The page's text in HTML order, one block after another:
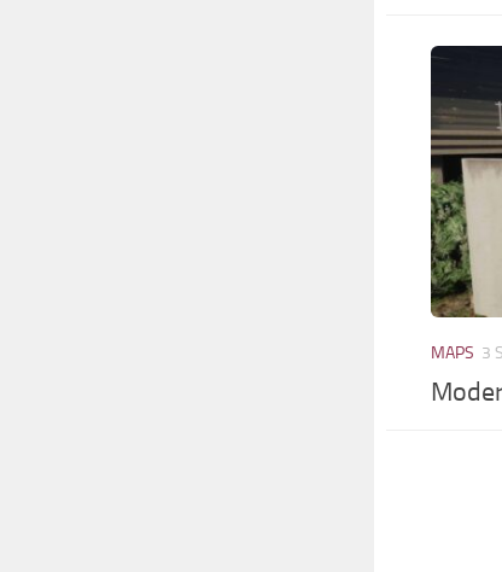
MAPS 3